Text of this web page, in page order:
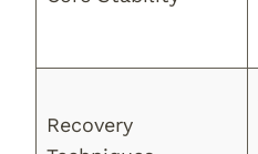
Recovery